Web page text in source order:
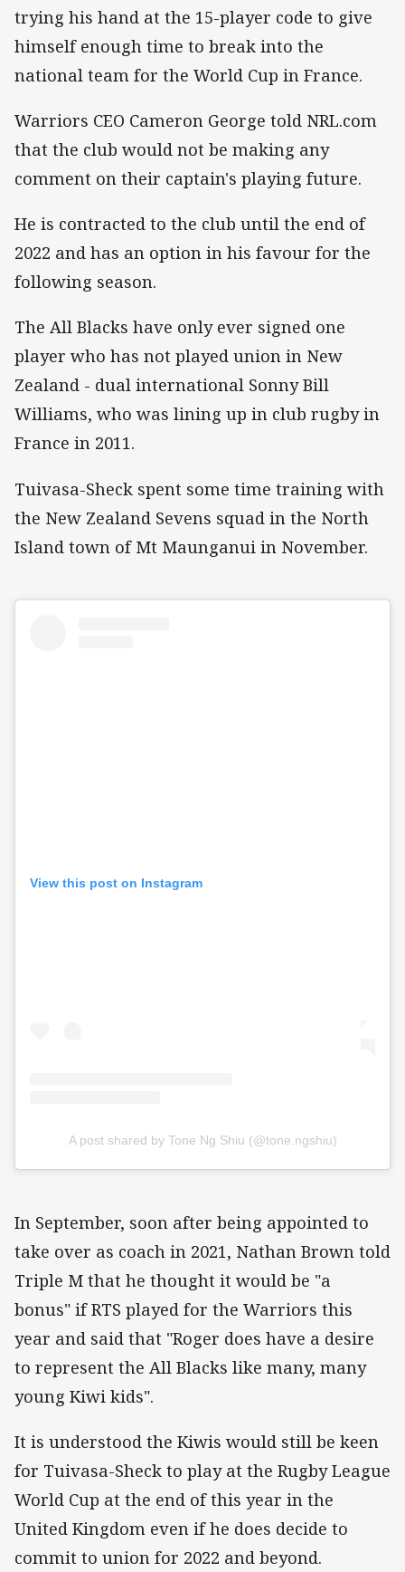
trying his hand at the 15-player code to give
himself enough time to break into the
national team for the World Cup in France.
Warriors CEO Cameron George told NRL.com
that the club would not be making any
comment on their captain's playing future.
He is contracted to the club until the end of
2022 and has an option in his favour for the
following season.
The All Blacks have only ever signed one
player who has not played union in New
Zealand - dual international Sonny Bill
Williams, who was lining up in club rugby in
France in 2011.
Tuivasa-Sheck spent some time training with
the New Zealand Sevens squad in the North
Island town of Mt Maunganui in November.
View this post on Instagram
A post shared by Tone Ng Shiu (@tone.ngshiu)
In September, soon after being appointed to
take over as coach in 2021, Nathan Brown told
Triple M that he thought it would be "a
bonus" if RTS played for the Warriors this
year and said that "Roger does have a desire
to represent the All Blacks like many, many
young Kiwi kids".
It is understood the Kiwis would still be keen
for Tuivasa-Sheck to play at the Rugby League
World Cup at the end of this year in the
United Kingdom even if he does decide to
commit to union for 2022 and beyond.